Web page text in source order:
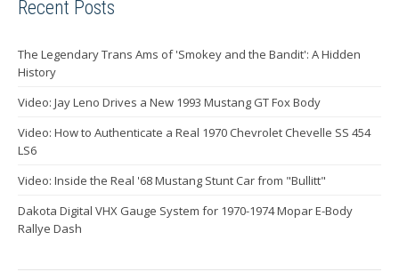
Recent Posts
The Legendary Trans Ams of 'Smokey and the Bandit': A Hidden
History
Video: Jay Leno Drives a New 1993 Mustang GT Fox Body
Video: How to Authenticate a Real 1970 Chevrolet Chevelle SS 454
LS6
Video: Inside the Real '68 Mustang Stunt Car from "Bullitt"
Dakota Digital VHX Gauge System for 1970-1974 Mopar E-Body
Rallye Dash